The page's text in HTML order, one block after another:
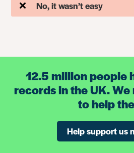
No, it wasn’t easy
12.5 million people
records in the UK.
to help
Help support us